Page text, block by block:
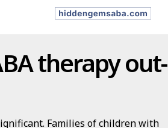
therapy out-
Families of children with